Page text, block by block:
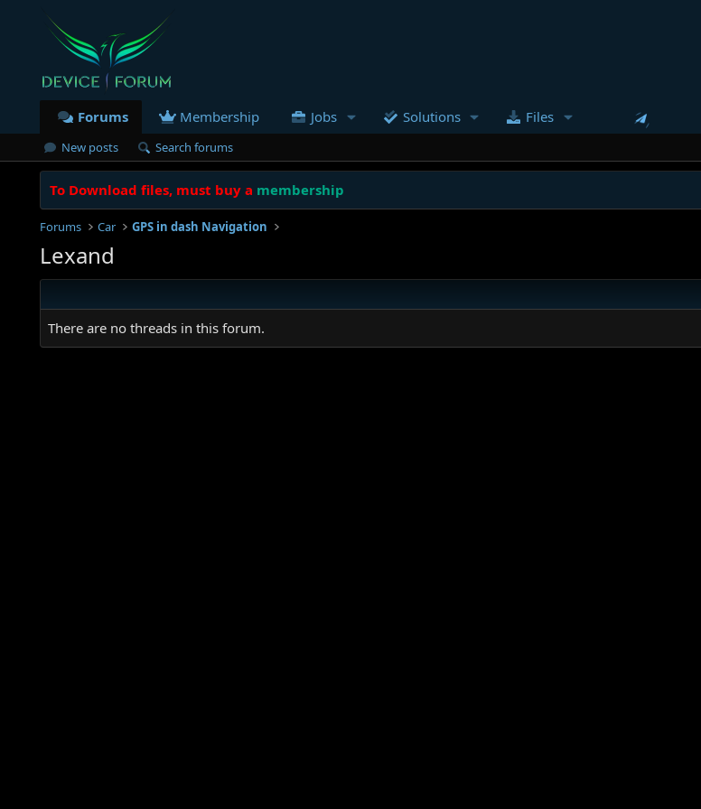
Forums Membership Jobs Solutions Files
New posts Search forums
To Download files, must buy a membership
Forums Car GPS in dash Navigation
Lexand
There are no threads in this forum.